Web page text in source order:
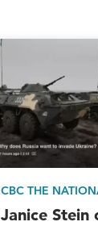
CBC THE
Janice Stein